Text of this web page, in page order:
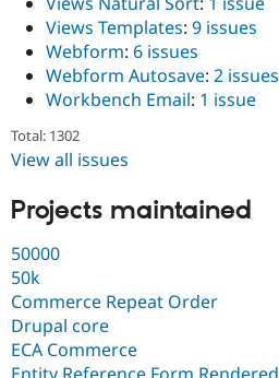
Views Templates: 9 issues
Webform: 6 issues
Webform Autosave: 2 issues
Workbench Email: 1 issue
Total: 1302
View all issues
Projects maintained
50000
50k
Commerce Repeat Order
Drupal core
ECA Commerce